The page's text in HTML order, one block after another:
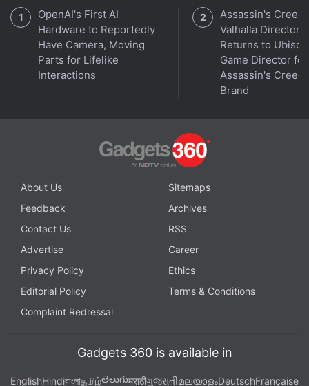
Filming in January 2024
The Game Awards 2023 Nominations Announced:
See the Full List
The Archies Cast, Fans Journey Back to 1964 in
The Chromecast with Google TV that runs on Android
OpenAI's First AI
Hardware to Reportedly
Have Camera, Moving
Parts for Lifelike
Interactions
Assassin's Creed
Valhalla Director
Returns to
Game Director for
Assassin's Creed
Brand
About Us
Sitemaps
Feedback
Archives
Contact Us
RSS
Advertise
Career
Privacy Policy
Ethics
Editorial Policy
Terms & Conditions
Complaint Redressal
Gadgets 360 is available in
EnglishHindiবাংলাதமிழ்తెలుగుमराठीગુજરાતીമലയാളംDeutschFrançaise